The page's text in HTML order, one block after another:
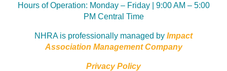
Hours of Operation: Monday – Friday | 9:00 AM – 5:00
PM Central Time
NHRA is professionally managed by Impact
Association Management Company
Privacy Policy